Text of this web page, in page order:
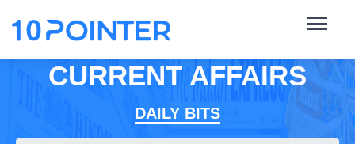
CURRENT AFFAIRS
DAILY BITS